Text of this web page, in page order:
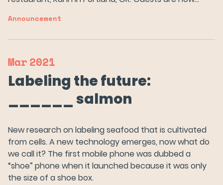
Announcement
Mar2021
Labeling the future:
______ salmon
New research on labeling seafood that is cultivated
from cells. A new technology emerges, now what do
we call it? The first mobile phone was dubbed a
“shoe” phone when it launched because it was only
the size of a shoe box.